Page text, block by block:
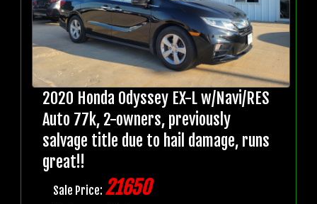
2020 Honda Odyssey EX-L w/Navi/RES
Auto 77k, 2-owners, previously
salvage title due to hail damage, runs
great!!
Sale Price: 21650